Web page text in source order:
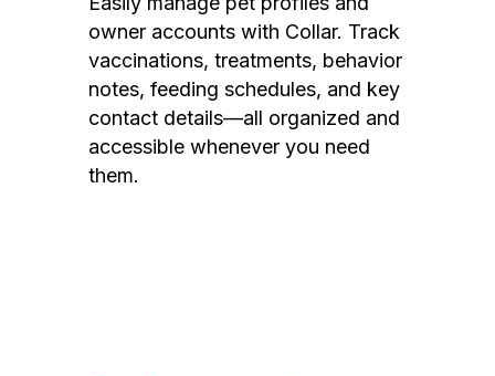
owner accounts with Collar. Track
vaccinations, treatments, behavior
notes, feeding schedules, and key
contact details—all organized and
accessible whenever you need
them.